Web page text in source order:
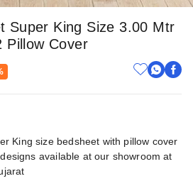
Super King Size 3.00 Mtr
Pillow Cover
King size bedsheet with pillow cover
available at our showroom at